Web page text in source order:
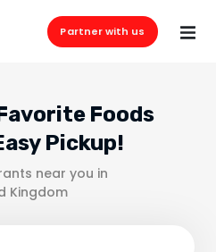
Partner with us
Foods
Pickup!
near you in
Kingdom